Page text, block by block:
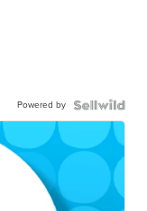
Powered by